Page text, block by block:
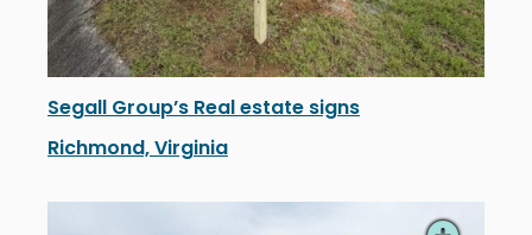
Segall Group’s Real estate signs
Richmond, Virginia